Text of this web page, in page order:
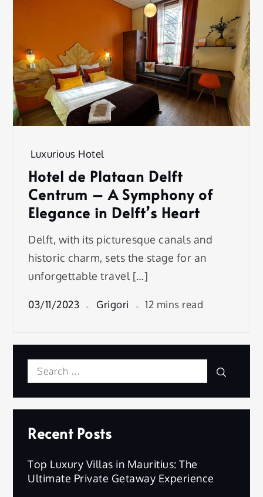
Luxurious Hotel
Hotel de Plataan Delft
Centrum – A Symphony of
Elegance in Delft’s Heart
Delft, with its picturesque canals and
historic charm, sets the stage for an
unforgettable travel […]
03/11/2023 Grigori 12 mins read
Search
Recent Posts
Top Luxury Villas in Mauritius: The
Ultimate Private Getaway Experience